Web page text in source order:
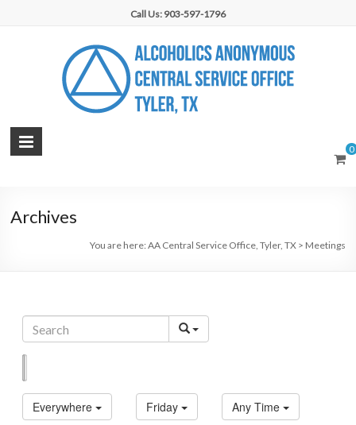
Call Us: 903-597-1796
AA
Office,
0
Archives
You are here: AA Central Service Office, Tyler, TX> Meetings
Everywhere Friday Any Time